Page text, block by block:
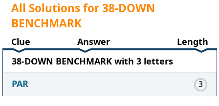
All Solutions for 38-DOWN
BENCHMARK
Clue Answer
Length
38-DOWN BENCHMARK with 3 letters
PAR
3